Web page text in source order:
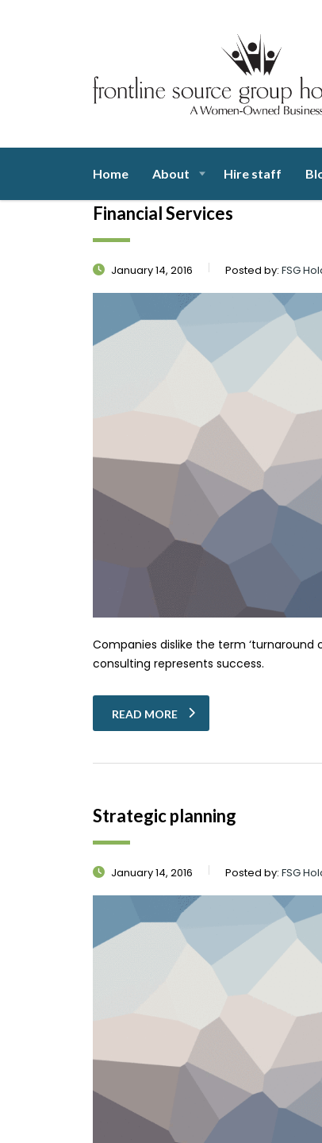
Home About Hire staff
Financial Services
January 14, 2016 Posted by: FSG
Companies dislike the term
consulting represents success.
READ MORE
Strategic planning
January 14, 2016 Posted by: FSG